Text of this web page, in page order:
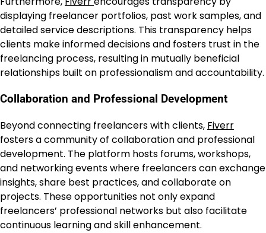
displaying freelancer portfolios, past work samples, and
detailed service descriptions. This transparency helps
clients make informed decisions and fosters trust in the
freelancing process, resulting in mutually beneficial
relationships built on professionalism and accountability.
Collaboration and Professional Development
Beyond connecting freelancers with clients, Fiverr
fosters a community of collaboration and professional
development. The platform hosts forums, workshops,
and networking events where freelancers can exchange
insights, share best practices, and collaborate on
projects. These opportunities not only expand
freelancers’ professional networks but also facilitate
continuous learning and skill enhancement.